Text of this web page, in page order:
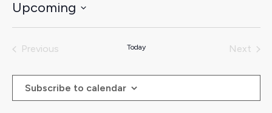
Upcoming
Select
Previous
Today
Next
Subscribe to calendar